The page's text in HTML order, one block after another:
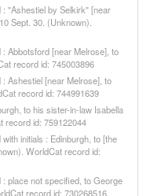
"Ashestiel by Selkirk" [near
Sept. 30. (Unknown).
Abbotsford [near Melrose], to
record id: 745003896
Ashestiel [near Melrose], to
record id: 744991639
to his sister-in-law Isabella
record id: 759122044
initials : Edinburgh, to [the
WorldCat record id:
place not specified, to George
record id: 730268516